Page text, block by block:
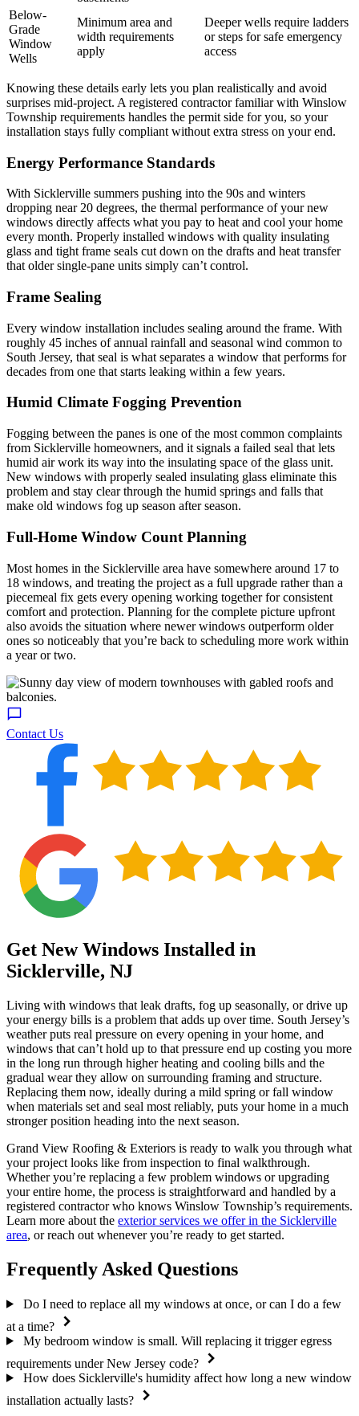
Below-
Grade
Window
Wells
Minimum area and
width requirements
apply
Deeper wells require ladders
or steps for safe emergency
access
Knowing these details early lets you plan realistically and avoid
surprises mid-project. A registered contractor familiar with Winslow
Township requirements handles the permit side for you, so your
installation stays fully compliant without extra stress on your end.
Energy Performance Standards
With Sicklerville summers pushing into the 90s and winters
dropping near 20 degrees, the thermal performance of your new
windows directly affects what you pay to heat and cool your home
every month. Properly installed windows with quality insulating
glass and tight frame seals cut down on the drafts and heat transfer
that older single-pane units simply can’t control.
Frame Sealing
Every window installation includes sealing around the frame. With
roughly 45 inches of annual rainfall and seasonal wind common to
South Jersey, that seal is what separates a window that performs for
decades from one that starts leaking within a few years.
Humid Climate Fogging Prevention
Fogging between the panes is one of the most common complaints
from Sicklerville homeowners, and it signals a failed seal that lets
humid air work its way into the insulating space of the glass unit.
New windows with properly sealed insulating glass eliminate this
problem and stay clear through the humid springs and falls that
make old windows fog up season after season.
Full-Home Window Count Planning
Most homes in the Sicklerville area have somewhere around 17 to
18 windows, and treating the project as a full upgrade rather than a
piecemeal fix gets every opening working together for consistent
comfort and protection. Planning for the complete picture upfront
also avoids the situation where newer windows outperform older
ones so noticeably that you’re back to scheduling more work within
a year or two.
Contact Us
Get New Windows Installed in
Sicklerville, NJ
Living with windows that leak drafts, fog up seasonally, or drive up
your energy bills is a problem that adds up over time. South Jersey’s
weather puts real pressure on every opening in your home, and
windows that can’t hold up to that pressure end up costing you more
in the long run through higher heating and cooling bills and the
gradual wear they allow on surrounding framing and structure.
Replacing them now, ideally during a mild spring or fall window
when materials set and seal most reliably, puts your home in a much
stronger position heading into the next season.
Grand View Roofing & Exteriors is ready to walk you through what
your project looks like from inspection to final walkthrough.
Whether you’re replacing a few problem windows or upgrading
your entire home, the process is straightforward and handled by a
registered contractor who knows Winslow Township’s requirements.
Learn more about the exterior services we offer in the Sicklerville
area, or reach out whenever you’re ready to get started.
Frequently Asked Questions
Do I need to replace all my windows at once, or can I do a few
at a time?
My bedroom window is small. Will replacing it trigger egress
requirements under New Jersey code?
How does Sicklerville's humidity affect how long a new window
installation actually lasts?